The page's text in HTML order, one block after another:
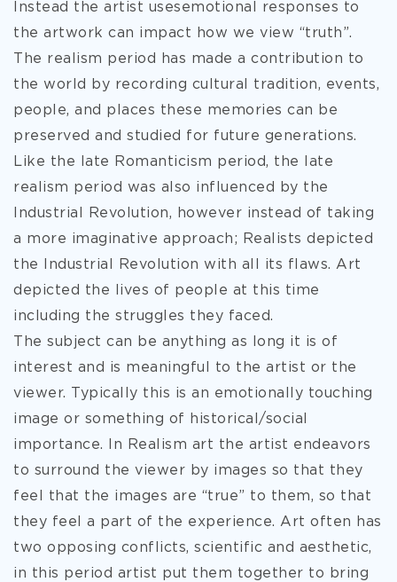
Instead the artist usesemotional responses to
the artwork can impact how we view “truth”.
The realism period has made a contribution to
the world by recording cultural tradition, events,
people, and places these memories can be
preserved and studied for future generations.
Like the late Romanticism period, the late
realism period was also influenced by the
Industrial Revolution, however instead of taking
a more imaginative approach; Realists depicted
the Industrial Revolution with all its flaws. Art
depicted the lives of people at this time
including the struggles they faced.
The subject can be anything as long it is of
interest and is meaningful to the artist or the
viewer. Typically this is an emotionally touching
image or something of historical/social
importance. In Realism art the artist endeavors
to surround the viewer by images so that they
feel that the images are “true” to them, so that
they feel a part of the experience. Art often has
two opposing conflicts, scientific and aesthetic,
in this period artist put them together to bring